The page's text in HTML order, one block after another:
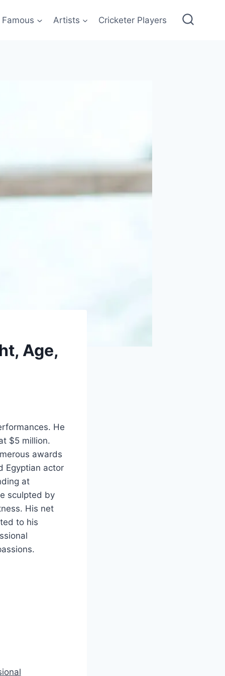
Famous Artists Cricketer Players
Age,
He
$5 million.
awards
Egyptian actor
at
sculpted by
His net
to his